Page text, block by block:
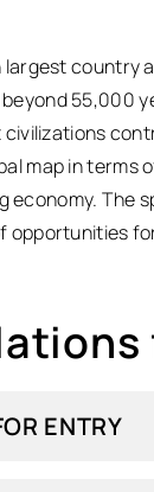
largest
55,000
map in
The
ENTRY